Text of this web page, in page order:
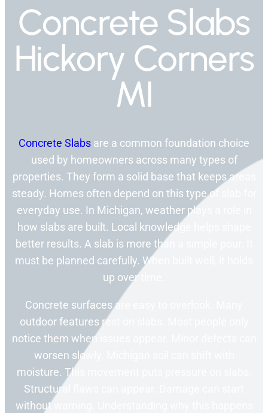
Concrete Slabs
Hickory Corners
MI
Concrete Slabs are a common foundation choice
used by homeowners across many types of
properties. They form a solid base that keeps areas
steady. Homes often depend on this type of slab for
everyday use. In Michigan, weather plays a role in
how slabs are built. Local knowledge helps shape
better results. A slab is more than a simple pour. It
must be planned carefully. When built well, it holds
up over time.
Concrete surfaces are easy to overlook. Many
outdoor features rest on slabs. Most people only
notice them when issues appear. Minor defects can
worsen slowly. Michigan soil can shift with
moisture. This movement puts pressure on slabs.
Structural flaws can appear. Damage can start
without warning. Understanding why this happens